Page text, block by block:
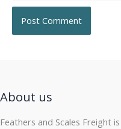
About us
Feathers and Scales Freight